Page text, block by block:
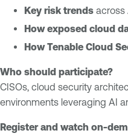
a
g
t
x
p
s
u
r
e
Key risk trends across
How exposed cloud
How Tenable Cloud
Who should participate?
CISOs, cloud security
environments leveraging AI
Register and watch on-